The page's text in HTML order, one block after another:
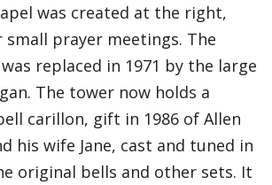
was created at the right,
small prayer meetings. The
replaced in 1971 by the large
The tower now holds a
carillon, gift in 1986 of Allen
his wife Jane, cast and tuned in
original bells and other sets. It